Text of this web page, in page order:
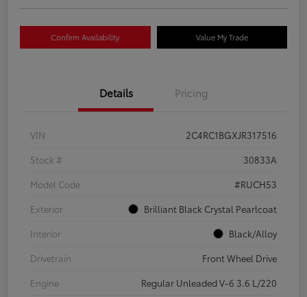
Confirm Availability Value My Trade
Details Pricing
VIN
2C4RC1BGXJR317516
Stock #
30833A
Model Code
#RUCH53
Exterior
Brilliant Black Crystal Pearlcoat
Interior
Black/Alloy
Drivetrain
Front Wheel Drive
Engine
Regular Unleaded V-6 3.6 L/220